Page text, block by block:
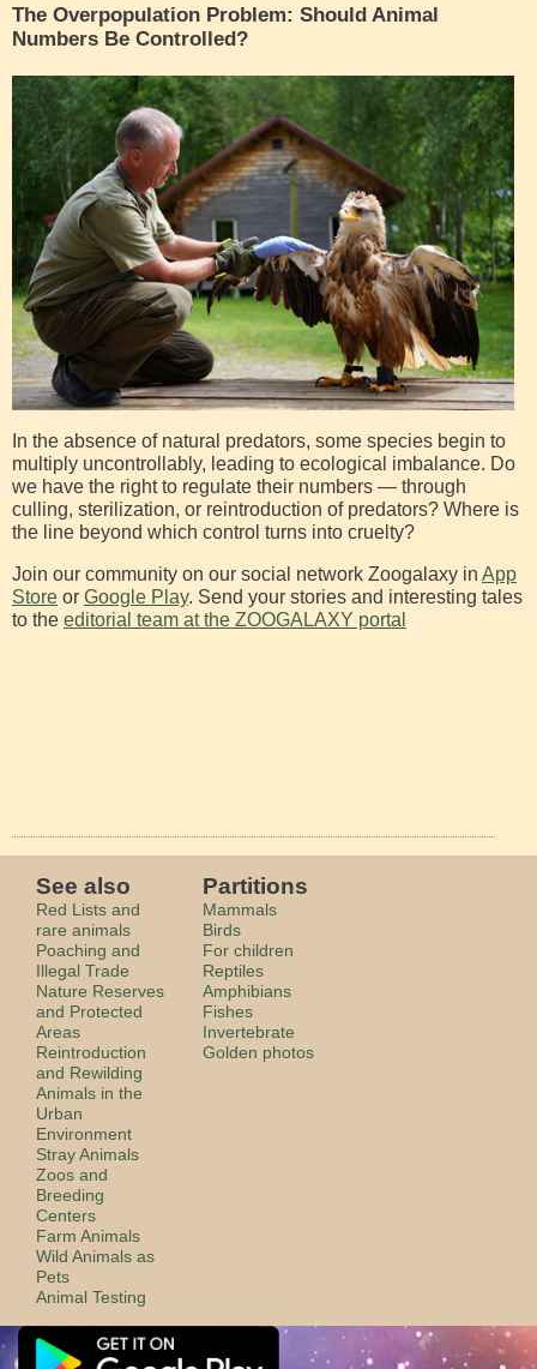
The Overpopulation Problem: Should Animal
Numbers Be Controlled?
In the absence of natural predators, some species begin to
multiply uncontrollably, leading to ecological imbalance. Do
we have the right to regulate their numbers — through
culling, sterilization, or reintroduction of predators? Where is
the line beyond which control turns into cruelty?
Join our community on our social network Zoogalaxy in App
Store or Google Play. Send your stories and interesting tales
to the editorial team at the ZOOGALAXY portal
See also
Red Lists and
rare animals
Poaching and
Illegal Trade
Nature Reserves
and Protected
Areas
Reintroduction
and Rewilding
Animals in the
Urban
Environment
Stray Animals
Zoos and
Breeding
Centers
Farm Animals
Wild Animals as
Pets
Animal Testing
Partitions
Mammals
Birds
For children
Reptiles
Amphibians
Fishes
Invertebrate
Golden photos